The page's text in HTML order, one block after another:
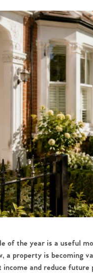
of the year is a useful
a property is becoming
and reduce future